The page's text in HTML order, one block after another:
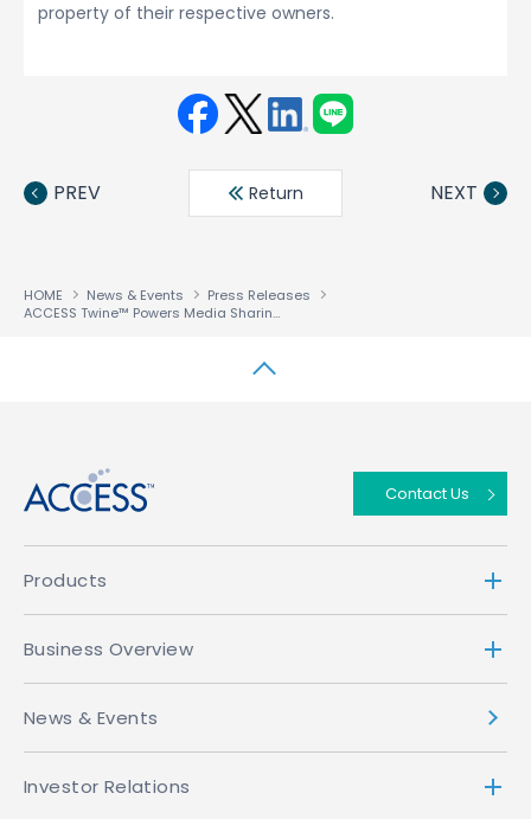
property of their respective owners.
book ter
din
PREV Return NEXT
HOME News & Events
Press Releases
ACCESS Twine™ Powers Media Sharing for Reliance Jio Infocomm’s 100 Million Consumers
Contact Us
Products
Business Overview
News & Events
Investor Relations